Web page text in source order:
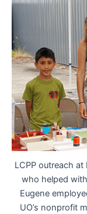
LCPP outreach
who helped
Eugene
UO’s nonprofit